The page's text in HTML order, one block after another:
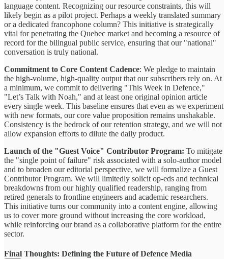
language content. Recognizing our resource constraints, this will
likely begin as a pilot project. Perhaps a weekly translated summary
or a dedicated francophone column? This initiative is strategically
vital for penetrating the Quebec market and becoming a resource of
record for the bilingual public service, ensuring that our "national"
conversation is truly national.
Commitment to Core Content Cadence: We pledge to maintain
the high-volume, high-quality output that our subscribers rely on. At
a minimum, we commit to delivering "This Week in Defence,"
"Let’s Talk with Noah," and at least one original opinion article
every single week. This baseline ensures that even as we experiment
with new formats, our core value proposition remains unshakable.
Consistency is the bedrock of our retention strategy, and we will not
allow expansion efforts to dilute the daily product.
Launch of the "Guest Voice" Contributor Program: To mitigate
the "single point of failure" risk associated with a solo-author model
and to broaden our editorial perspective, we will formalize a Guest
Contributor Program. We will limitedly solicit op-eds and technical
breakdowns from our highly qualified readership, ranging from
retired generals to frontline engineers and academic researchers.
This initiative turns our community into a content engine, allowing
us to cover more ground without increasing the core workload,
while reinforcing our brand as a collaborative platform for the entire
sector.
Final Thoughts: Defining the Future of Defence Media